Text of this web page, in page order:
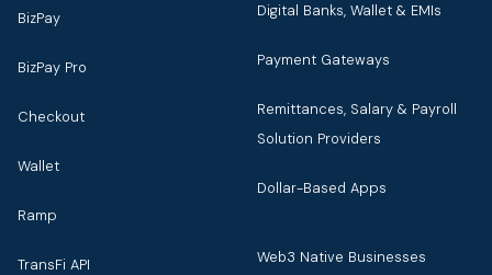
BizPay
BizPay Pro
Checkout
Wallet
Ramp
TransFi API
Digital Banks, Wallet & EMIs
Payment Gateways
Remittances, Salary & Payroll
Solution Providers
Dollar-Based Apps
Web3 Native Businesses